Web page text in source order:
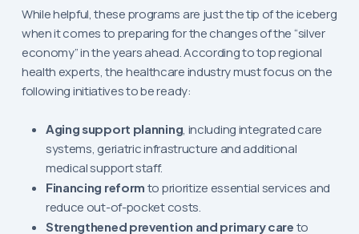
While helpful, these programs are just the tip of the iceberg
when it comes to preparing for the changes of the “silver
economy” in the years ahead. According to top regional
health experts, the healthcare industry must focus on the
following initiatives to be ready:
Aging support planning, including integrated care
systems, geriatric infrastructure and additional
medical support staff.
Financing reform to prioritize essential services and
reduce out-of-pocket costs.
Strengthened prevention and primary care to